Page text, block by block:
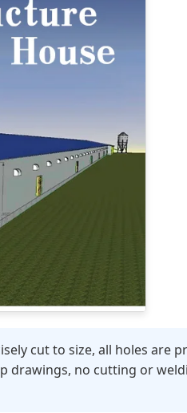
cut to size, all holes are
drawings, no cutting or